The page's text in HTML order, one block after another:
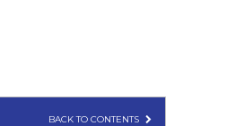
BACK TO CONTENTS